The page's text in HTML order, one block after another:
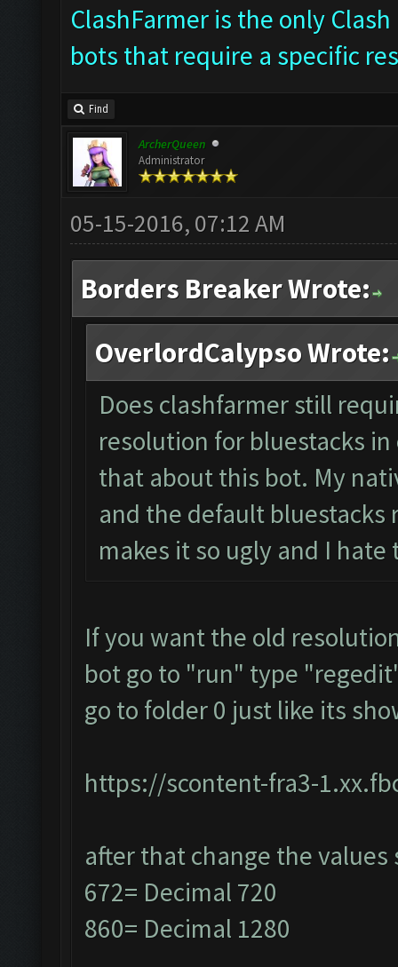
ClashFarmer is the only
bots that require a specific
Find
ArcherQueen
Administrator
05-15-2016, 07:12 AM
Borders Breaker Wrote:
OverlordCalypso Wrote:
Does clashfarmer still
resolution for bluestacks
that about this bot. My
and the default
makes it so ugly and I
If you want the old
bot go to "run" type
go to folder 0 just like its
https://scontent-fra3-
after that change the
672= Decimal 720
860= Decimal 1280